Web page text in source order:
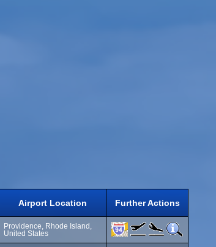
Airport Location Further Actions
Providence, Rhode Island,
United States